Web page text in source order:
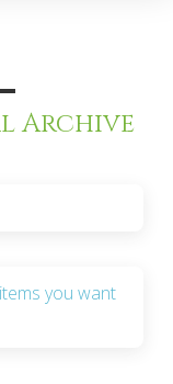
Archive
you want